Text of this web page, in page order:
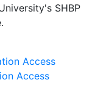
SHBP
Access
Access